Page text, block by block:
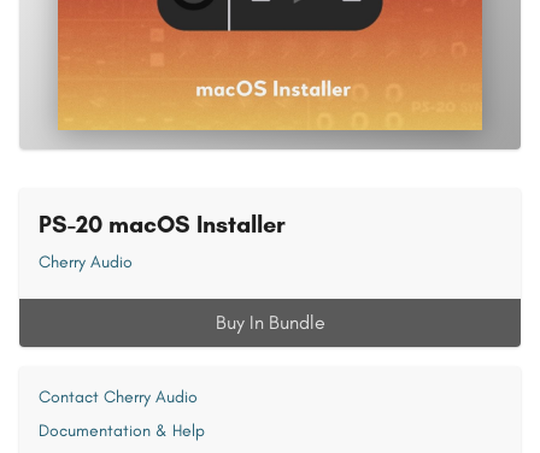
PS-20 macOS Installer
Cherry Audio
Buy In Bundle
Contact Cherry Audio
Documentation & Help